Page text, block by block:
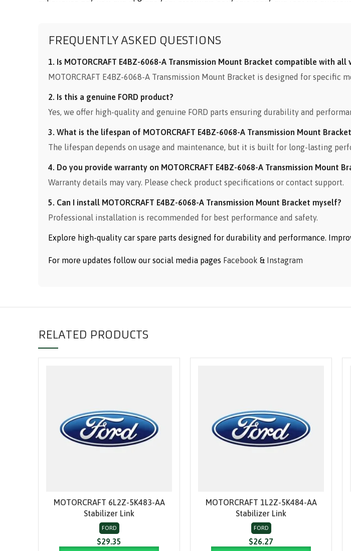
FREQUENTLY ASKED QUESTIONS
1. Is MOTORCRAFT E4BZ-6068-A Transmission Mount Bracket compatible with all
MOTORCRAFT E4BZ-6068-A Transmission Mount Bracket is designed for specific
2. Is this a genuine FORD product?
Yes, we offer high-quality and genuine FORD parts ensuring durability and
3. What is the lifespan of MOTORCRAFT E4BZ-6068-A Transmission Mount
The lifespan depends on usage and maintenance, but it is built for long-lasting
4. Do you provide warranty on MOTORCRAFT E4BZ-6068-A Transmission Mount
Warranty details may vary. Please check product specifications or contact support.
5. Can I install MOTORCRAFT E4BZ-6068-A Transmission Mount Bracket myself?
Professional installation is recommended for best performance and safety.
Explore high-quality car spare parts designed for durability and performance.
For more updates follow our social media pages Facebook & Instagram
RELATED PRODUCTS
ADD TO CART
MOTORCRAFT 6L2Z-5K483-AA
Stabilizer Link
FORD
$29.35
ADD TO CART
MOTORCRAFT 1L2Z-5K484-AA
Stabilizer Link
FORD
$26.27